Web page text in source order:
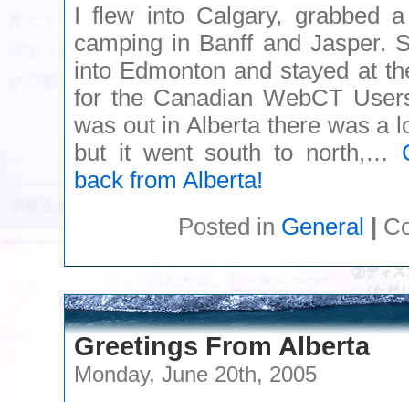
I flew into Calgary, grabbed
camping in Banff and Jasper.
into Edmonton and stayed at
for the Canadian WebCT
was out in Alberta there was a
but it went south to north,…
back from Alberta!
Posted in General |
Greetings From Alberta
Monday, June 20th, 2005